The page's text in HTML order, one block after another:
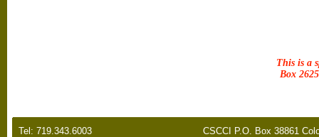
This is a
Box
Tel: 719.343.6003 CSCCI P.O. Box 38861